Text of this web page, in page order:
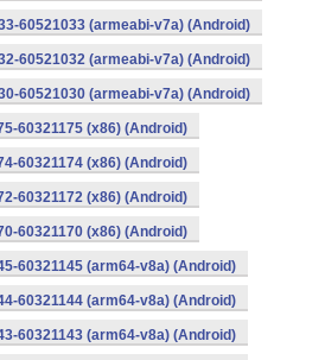
60521033 (armeabi-v7a) (Android)
60521032 (armeabi-v7a) (Android)
60521030 (armeabi-v7a) (Android)
60321175 (x86) (Android)
60321174 (x86) (Android)
60321172 (x86) (Android)
60321170 (x86) (Android)
60321145 (arm64-v8a) (Android)
60321144 (arm64-v8a) (Android)
60321143 (arm64-v8a) (Android)